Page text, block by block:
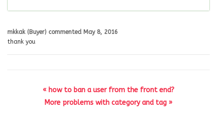
mkkak (Buyer) commented May 8, 2016
thank you
« how to ban a user from the front end?
More problems with category and tag »